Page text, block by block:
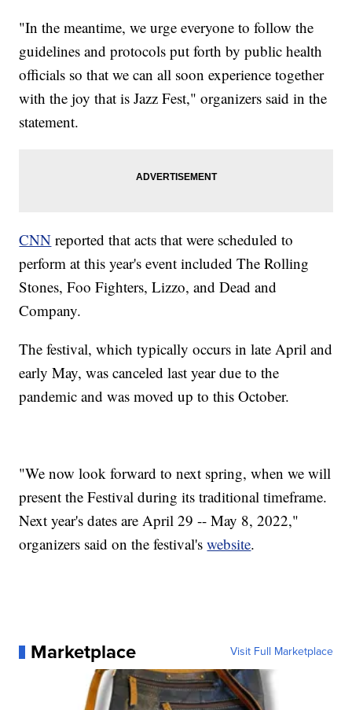
"In the meantime, we urge everyone to follow the
guidelines and protocols put forth by public health
officials so that we can all soon experience together
with the joy that is Jazz Fest," organizers said in the
statement.
CNN reported that acts that were scheduled to
perform at this year's event included The Rolling
Stones, Foo Fighters, Lizzo, and Dead and
Company.
The festival, which typically occurs in late April and
early May, was canceled last year due to the
pandemic and was moved up to this October.
"We now look forward to next spring, when we will
present the Festival during its traditional timeframe.
Next year's dates are April 29 -- May 8, 2022,"
organizers said on the festival'swebsite.
Marketplace Visit Full Marketplace